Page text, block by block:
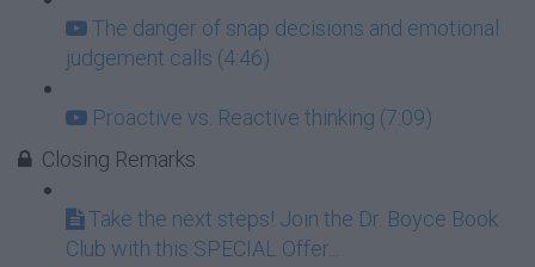
The danger of snap decisions and emotional
judgement calls (4:46)
Proactive vs. Reactive thinking (7:09)
Closing Remarks
Take the next steps! Join the Dr. Boyce Book
Club with this SPECIAL Offer...